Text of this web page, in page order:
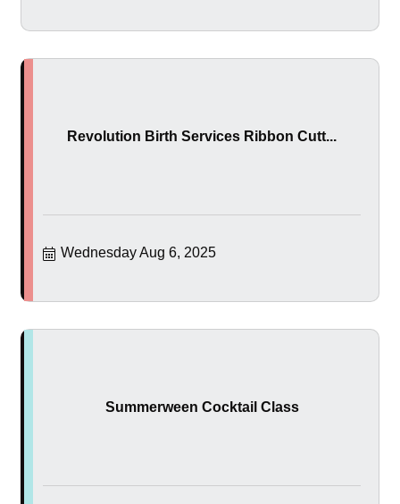
Revolution Birth Services Ribbon Cutt...
Wednesday Aug 6, 2025
Summerween Cocktail Class